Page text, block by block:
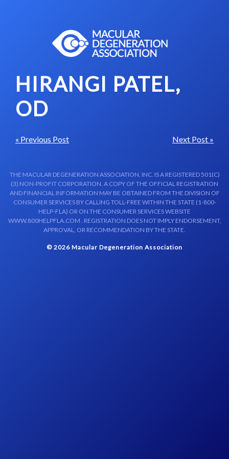
HIRANGI PATEL,
OD
« Previous Post Next Post »
THE MACULAR DEGENERATION ASSOCIATION, INC. IS A REGISTERED 501(C)
(3) NON-PROFIT CORPORATION. A COPY OF THE OFFICIAL REGISTRATION
AND FINANCIAL INFORMATION MAY BE OBTAINED FROM THE DIVISION OF
CONSUMER SERVICES BY CALLING TOLL-FREE WITHIN THE STATE (1-800-
HELP-FLA) OR ON THE CONSUMER SERVICES WEBSITE
WWW.800HELPFLA.COM . REGISTRATION DOES NOT IMPLY ENDORSEMENT,
APPROVAL, OR RECOMMENDATION BY THE STATE.
© 2026 Macular Degeneration Association